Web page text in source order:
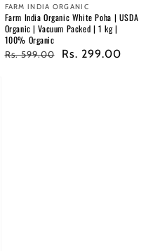
Vendor:
FARM INDIA ORGANIC
Farm India Organic White Poha | USDA
Organic | Vacuum Packed | 1 kg |
100% Organic
Regular
Rs. 599.00
Sale
Rs. 299.00